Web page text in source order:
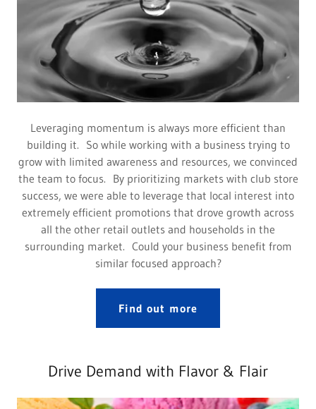
Leveraging momentum is always more efficient than
building it. So while working with a business trying to
grow with limited awareness and resources, we convinced
the team to focus. By prioritizing markets with club store
success, we were able to leverage that local interest into
extremely efficient promotions that drove growth across
all the other retail outlets and households in the
surrounding market. Could your business benefit from
similar focused approach?
Find out more
Drive Demand with Flavor & Flair